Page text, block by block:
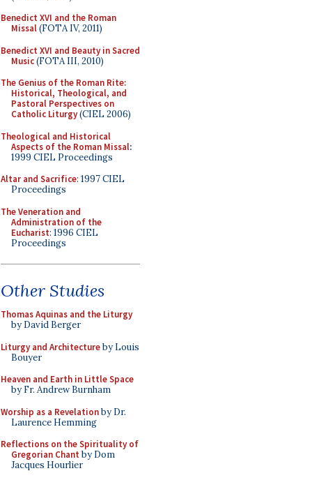
Benedict XVI and the Roman
Missal(FOTA IV, 2011)
Benedict XVI and Beauty in Sacred
Music(FOTA III, 2010)
The Genius of the Roman Rite:
Historical, Theological, and
Pastoral Perspectives on
Catholic Liturgy(CIEL 2006)
Theological and Historical
Aspects of the Roman Missal:
1999 CIEL Proceedings
Altar and Sacrifice: 1997 CIEL
Proceedings
The Veneration and
Administration of the
Eucharist: 1996 CIEL
Proceedings
Other Studies
Thomas Aquinas and the Liturgy
by David Berger
Liturgy and Architectureby Louis
Bouyer
Heaven and Earth in Little Space
by Fr. Andrew Burnham
Worship as a Revelationby Dr.
Laurence Hemming
Reflections on the Spirituality of
Gregorian Chant by Dom
Jacques Hourlier